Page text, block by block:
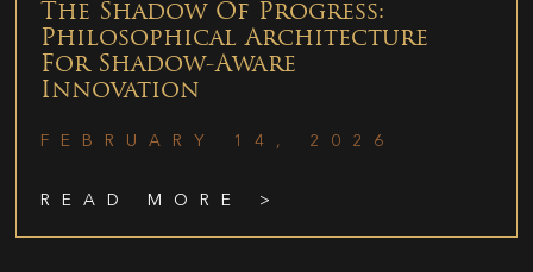
The Shadow Of Progress:
Philosophical Architecture
For Shadow-Aware
Innovation
FEBRUARY 14, 2026
READ MORE >